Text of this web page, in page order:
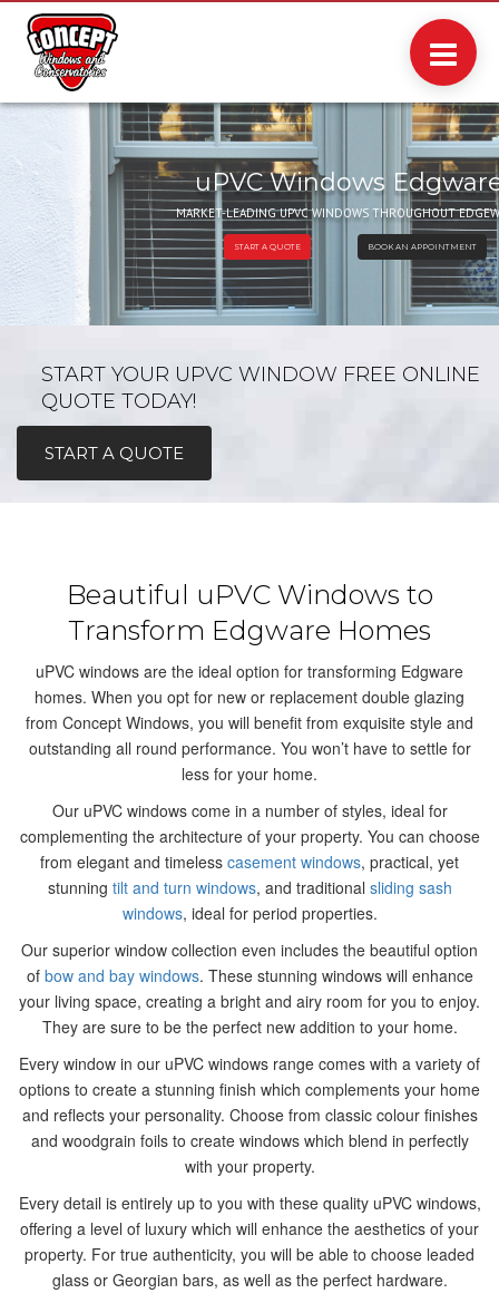
ONLINE QUOTE
WINDOWS
MARKET-LEADING UPVC WINDOWS THROUGHOUT
uPVC Windows
BOOK AN APPOINTMENT
START A QUOTE
START YOUR UPVC WINDOW FREE ONLINE
QUOTE TODAY!
START A QUOTE
Beautiful uPVC Windows to
Transform Edgware Homes
uPVC windows are the ideal option for transforming Edgware
homes. When you opt for new or replacement double glazing
from Concept Windows, you will benefit from exquisite style and
outstanding all round performance. You won’t have to settle for
less for your home.
Our uPVC windows come in a number of styles, ideal for
complementing the architecture of your property. You can choose
from elegant and timeless casement windows, practical, yet
stunning tilt and turn windows, and traditional sliding sash
windows, ideal for period properties.
Our superior window collection even includes the beautiful option
of bow and bay windows. These stunning windows will enhance
your living space, creating a bright and airy room for you to enjoy.
They are sure to be the perfect new addition to your home.
Every window in our uPVC windows range comes with a variety of
options to create a stunning finish which complements your home
and reflects your personality. Choose from classic colour finishes
and woodgrain foils to create windows which blend in perfectly
with your property.
Every detail is entirely up to you with these quality uPVC windows,
offering a level of luxury which will enhance the aesthetics of your
property. For true authenticity, you will be able to choose leaded
glass or Georgian bars, as well as the perfect hardware.